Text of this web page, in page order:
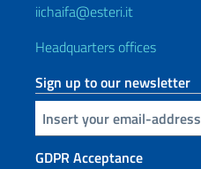
iichaifa@esteri.it
Headquarters offices
Sign up to our newsletter
Insert your email
GDPR Acceptance